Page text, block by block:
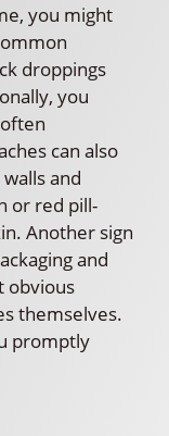
you might
droppings
you
can also
and
or red pill-
Another sign
and
obvious
themselves.
promptly